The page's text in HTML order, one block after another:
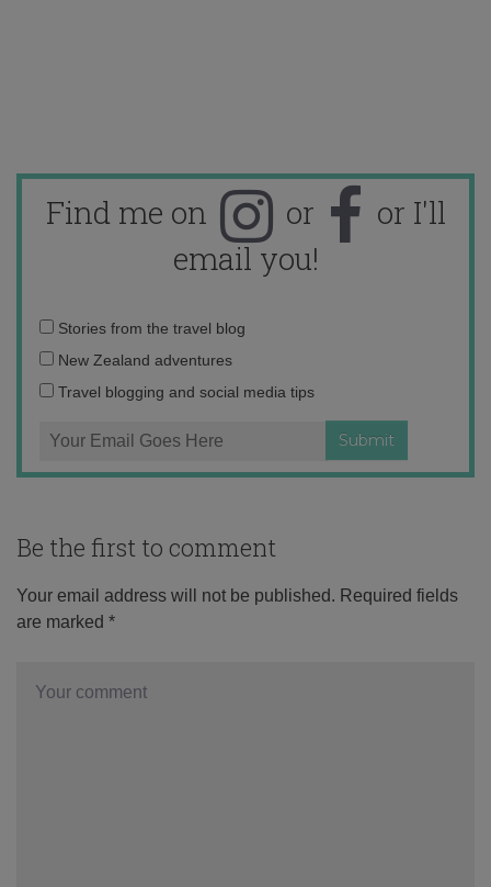
Find me on or
or I'll
email you!
Email
address:
Stories from the travel blog
New Zealand adventures
Travel blogging and social media tips
Be the first to comment
Your email address will not be published. Required fields
are marked *